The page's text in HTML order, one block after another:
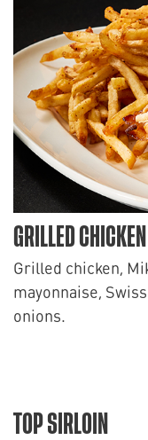
GRILLED
Grilled chicken,
mayonnaise,
onions.
TOP SIRLOIN